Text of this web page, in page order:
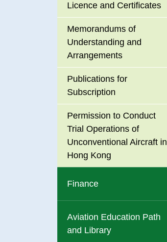
Licence and Certificates
Memorandums of
Understanding and
Arrangements
Publications for
Subscription
Permission to Conduct
Trial Operations of
Unconventional Aircraft in
Hong Kong
Finance
Aviation Education Path
and Library